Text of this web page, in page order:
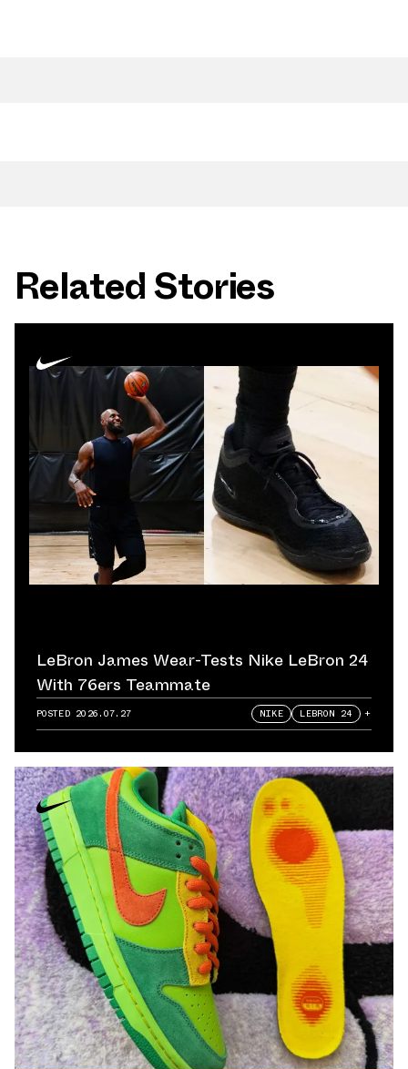
Related Stories
LeBron James Wear-Tests Nike LeBron 24
With 76ers Teammate
POSTED 2026.07.27 NIKE LEBRON 24 +